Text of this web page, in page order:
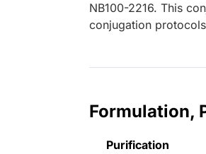
NB100-2216. This
conjugation
Formulation,
Purification